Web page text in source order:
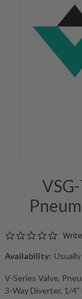
0.0
Availability:
V-Series Valve,
3-Way Diverter, 1/